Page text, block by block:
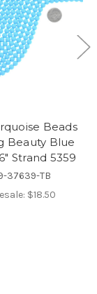
Beads
Beauty Blue
Strand 5359
37639-TB
$18.50